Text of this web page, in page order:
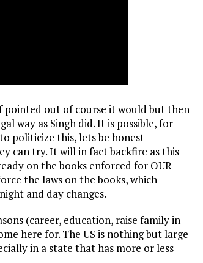
out of course it would but then
way as Singh did. It is possible, for
politicize this, lets be honest
can try. It will in fact backfire as this
on the books enforced for OUR
the laws on the books, which
and day changes.
(career, education, raise family in
here for. The US is nothing but large
in a state that has more or less